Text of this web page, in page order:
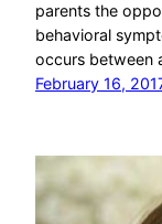
parents the
behavioral
occurs between
February 16,